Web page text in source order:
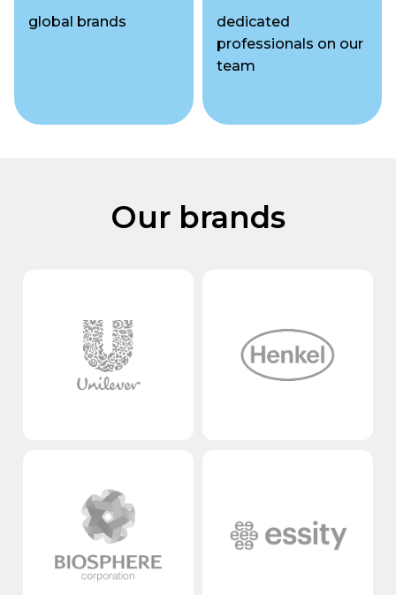
global brands
dedicated
professionals on our
team
Our brands